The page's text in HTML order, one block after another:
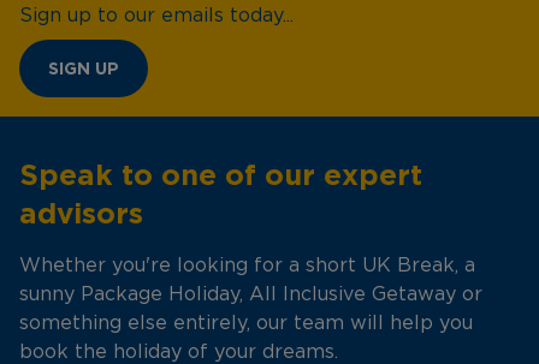
Sign up to our emails today...
SIGN UP
Speak to one of our expert
advisors
Whether you're looking for a short UK Break, a
sunny Package Holiday, All Inclusive Getaway or
something else entirely, our team will help you
book the holiday of your dreams.